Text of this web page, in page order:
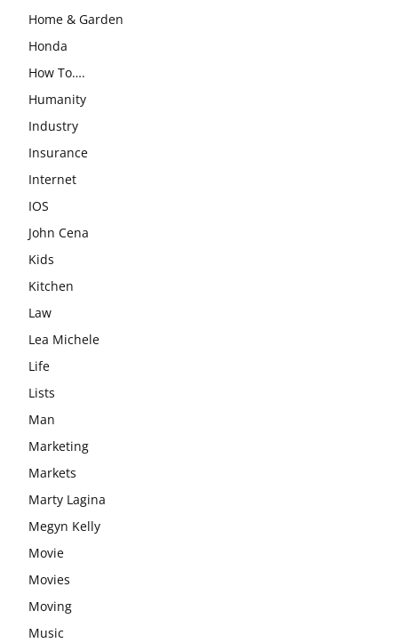
Home & Garden
Honda
How To….
Humanity
Industry
Insurance
Internet
IOS
John Cena
Kids
Kitchen
Law
Lea Michele
Life
Lists
Man
Marketing
Markets
Marty Lagina
Megyn Kelly
Movie
Movies
Moving
Music